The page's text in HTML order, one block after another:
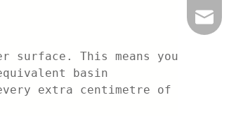
surface. This means you
basin
extra centimetre of